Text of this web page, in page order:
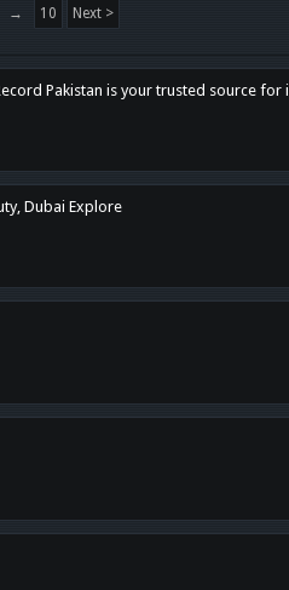
→ 10 Next >
Pakistan is your trusted source
Dubai Explore